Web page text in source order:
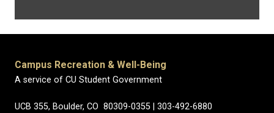
Campus Recreation & Well-Being
A service of CU Student Government
UCB 355, Boulder, CO 80309-0355 | 303-492-6880